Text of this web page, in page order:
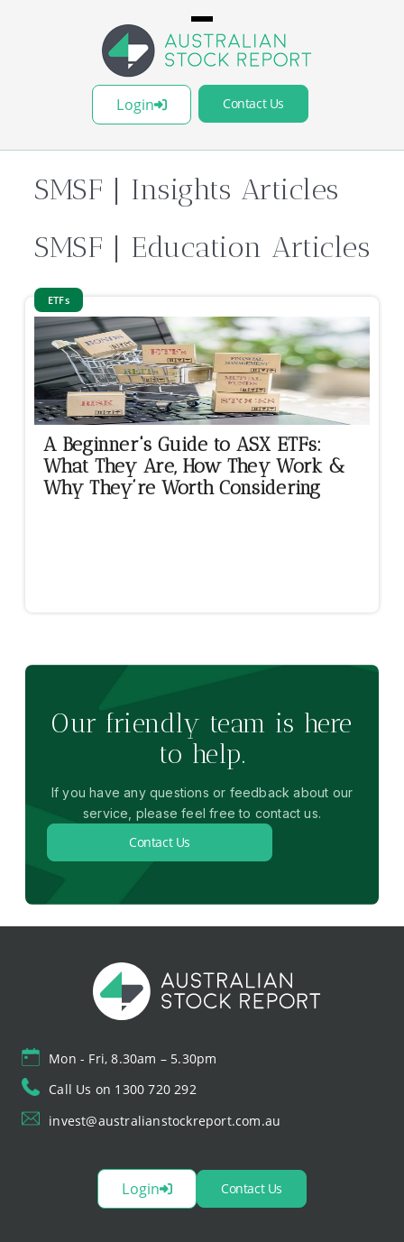
Login Contact Us
SMSF | Insights Articles
SMSF | Education Articles
A Beginner's Guide to ASX ETFs:
What They Are, How They Work &
Why They’re Worth Considering
ETFs
Our friendly team is here
to help.
If you have any questions or feedback about our
service, please feel free to contact us.
Contact Us
Mon - Fri, 8.30am – 5.30pm
Call Us on 1300 720 292
invest@australianstockreport.com.au
Login Contact Us